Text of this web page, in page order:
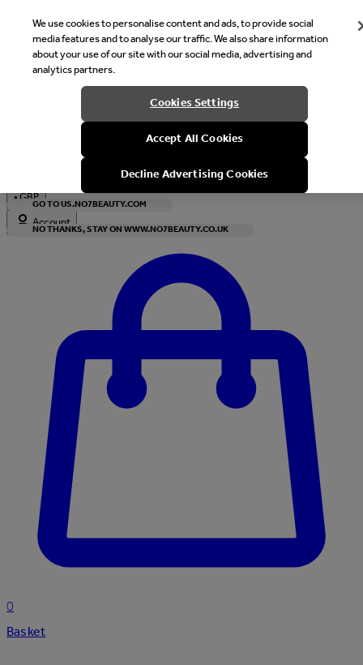
Welcome
It looks like you are in United States, would you like to see our
with local currency?
GO TO US.NO7BEAUTY.COM
NO THANKS, STAY ON WWW.NO7BEAUTY.CO.UK
•GBP
Account
0
Basket
We use cookies to personalise content and ads, to provide social
media features and to analyse our traffic. We also share information
about your use of our site with our social media, advertising and
analytics partners.
Cookies Settings
Accept All Cookies
Decline Advertising Cookies